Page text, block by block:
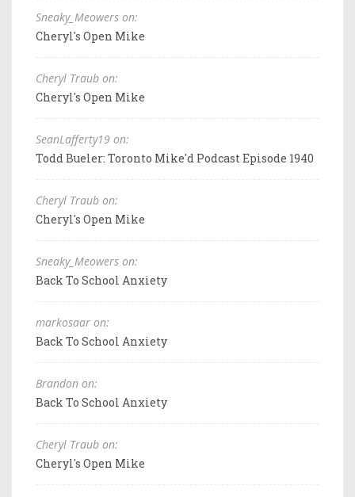
Sneaky_Meowers on:
Cheryl's Open Mike
Cheryl Traub on:
Cheryl's Open Mike
SeanLafferty19 on:
Todd Bueler: Toronto Mike'd Podcast Episode 1940
Cheryl Traub on:
Cheryl's Open Mike
Sneaky_Meowers on:
Back To School Anxiety
markosaar on:
Back To School Anxiety
Brandon on:
Back To School Anxiety
Cheryl Traub on:
Cheryl's Open Mike